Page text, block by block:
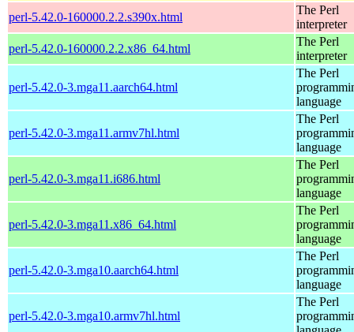
perl-5.42.0-160000.2.2.s390x.html
The Perl
interpreter
perl-5.42.0-160000.2.2.x86_64.html
The Perl
interpreter
perl-5.42.0-3.mga11.aarch64.html
The Perl
language
perl-5.42.0-3.mga11.armv7hl.html
The Perl
language
perl-5.42.0-3.mga11.i686.html
The Perl
language
perl-5.42.0-3.mga11.x86_64.html
The Perl
language
perl-5.42.0-3.mga10.aarch64.html
The Perl
language
perl-5.42.0-3.mga10.armv7hl.html
The Perl